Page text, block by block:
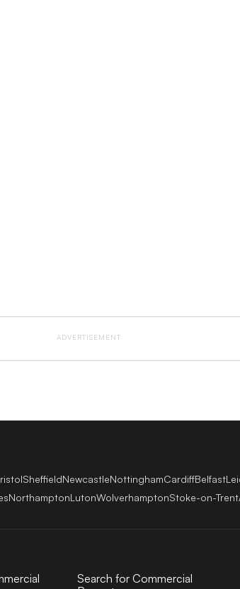
ADVERTISEMENT
SheffieldNewcastleNottinghamCardiffBelfast
NorthamptonLutonWolverhamptonStoke-on-Trent
Search for Commercial